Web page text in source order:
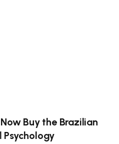
Buy the Brazilian
Psychology